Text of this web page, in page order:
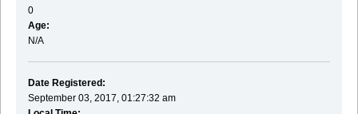
0
Age:
N/A
Date Registered:
September 03, 2017, 01:27:32 am